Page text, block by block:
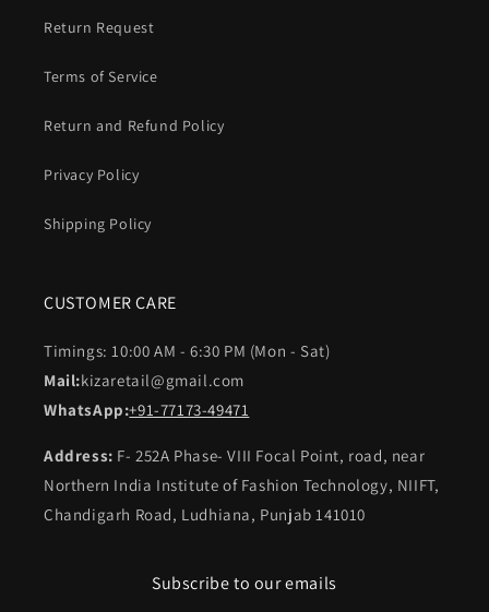
Return Request
Terms of Service
Return and Refund Policy
Privacy Policy
Shipping Policy
CUSTOMER CARE
Timings: 10:00 AM - 6:30 PM (Mon - Sat)
Mail:kizaretail@gmail.com
WhatsApp:+91-77173-49471
Address: F- 252A Phase- VIII Focal Point, road, near
Northern India Institute of Fashion Technology, NIIFT,
Chandigarh Road, Ludhiana, Punjab 141010
Subscribe to our emails